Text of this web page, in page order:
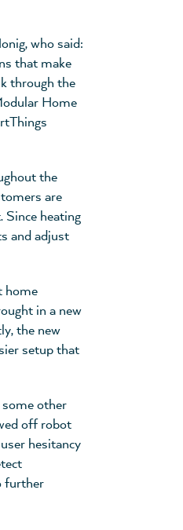
who said:
that make
through the
Home
the
are
heating
and adjust
home
in a new
the new
setup that
some other
off robot
hesitancy
further